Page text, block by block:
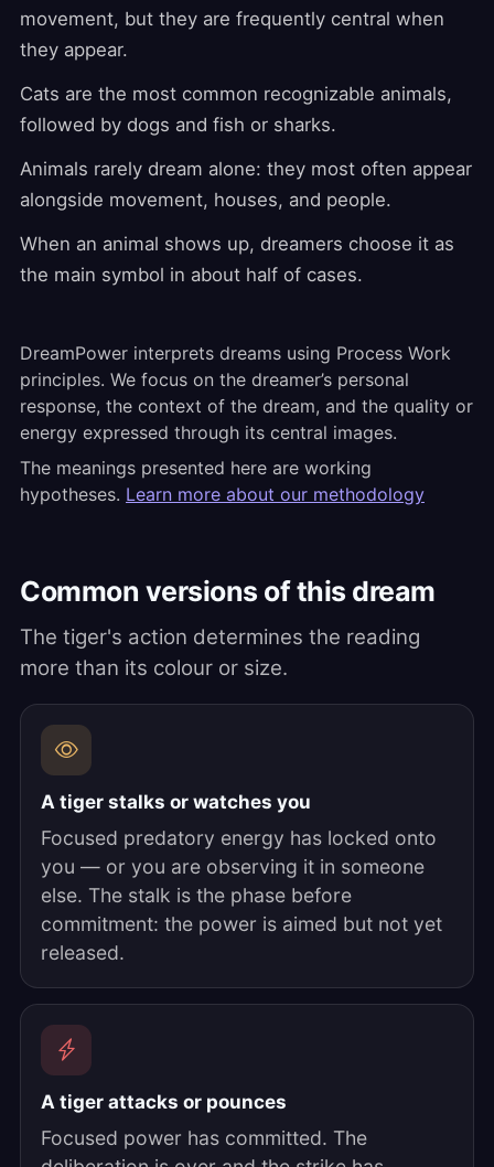
movement, but they are frequently central when
they appear.
Cats are the most common recognizable animals,
followed by dogs and fish or sharks.
Animals rarely dream alone: they most often appear
alongside movement, houses, and people.
When an animal shows up, dreamers choose it as
the main symbol in about half of cases.
DreamPower interprets dreams using Process Work
principles. We focus on the dreamer’s personal
response, the context of the dream, and the quality or
energy expressed through its central images.
The meanings presented here are working
hypotheses. Learn more about our methodology
Common versions of this dream
The tiger's action determines the reading
more than its colour or size.
A tiger stalks or watches you
Focused predatory energy has locked onto
you — or you are observing it in someone
else. The stalk is the phase before
commitment: the power is aimed but not yet
released.
A tiger attacks or pounces
Focused power has committed. The